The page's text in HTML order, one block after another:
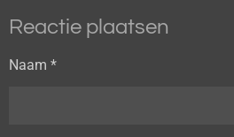
Reactie plaatsen
Naam *